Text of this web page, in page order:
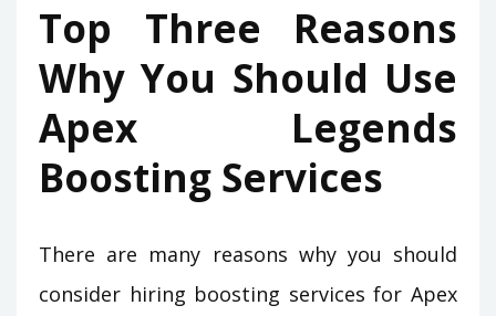
Top Three Reasons
Why You Should Use
Apex Legends
Boosting Services
There are many reasons why you should
consider hiring boosting services for Apex